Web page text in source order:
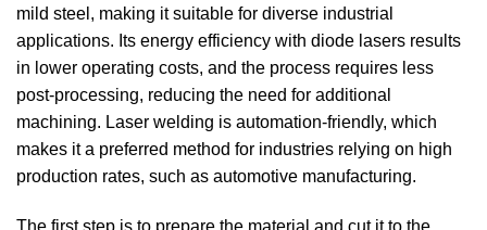
mild steel, making it suitable for diverse industrial
applications. Its energy efficiency with diode lasers results
in lower operating costs, and the process requires less
post-processing, reducing the need for additional
machining. Laser welding is automation-friendly, which
makes it a preferred method for industries relying on high
production rates, such as automotive manufacturing.
The first step is to prepare the material and cut it to the